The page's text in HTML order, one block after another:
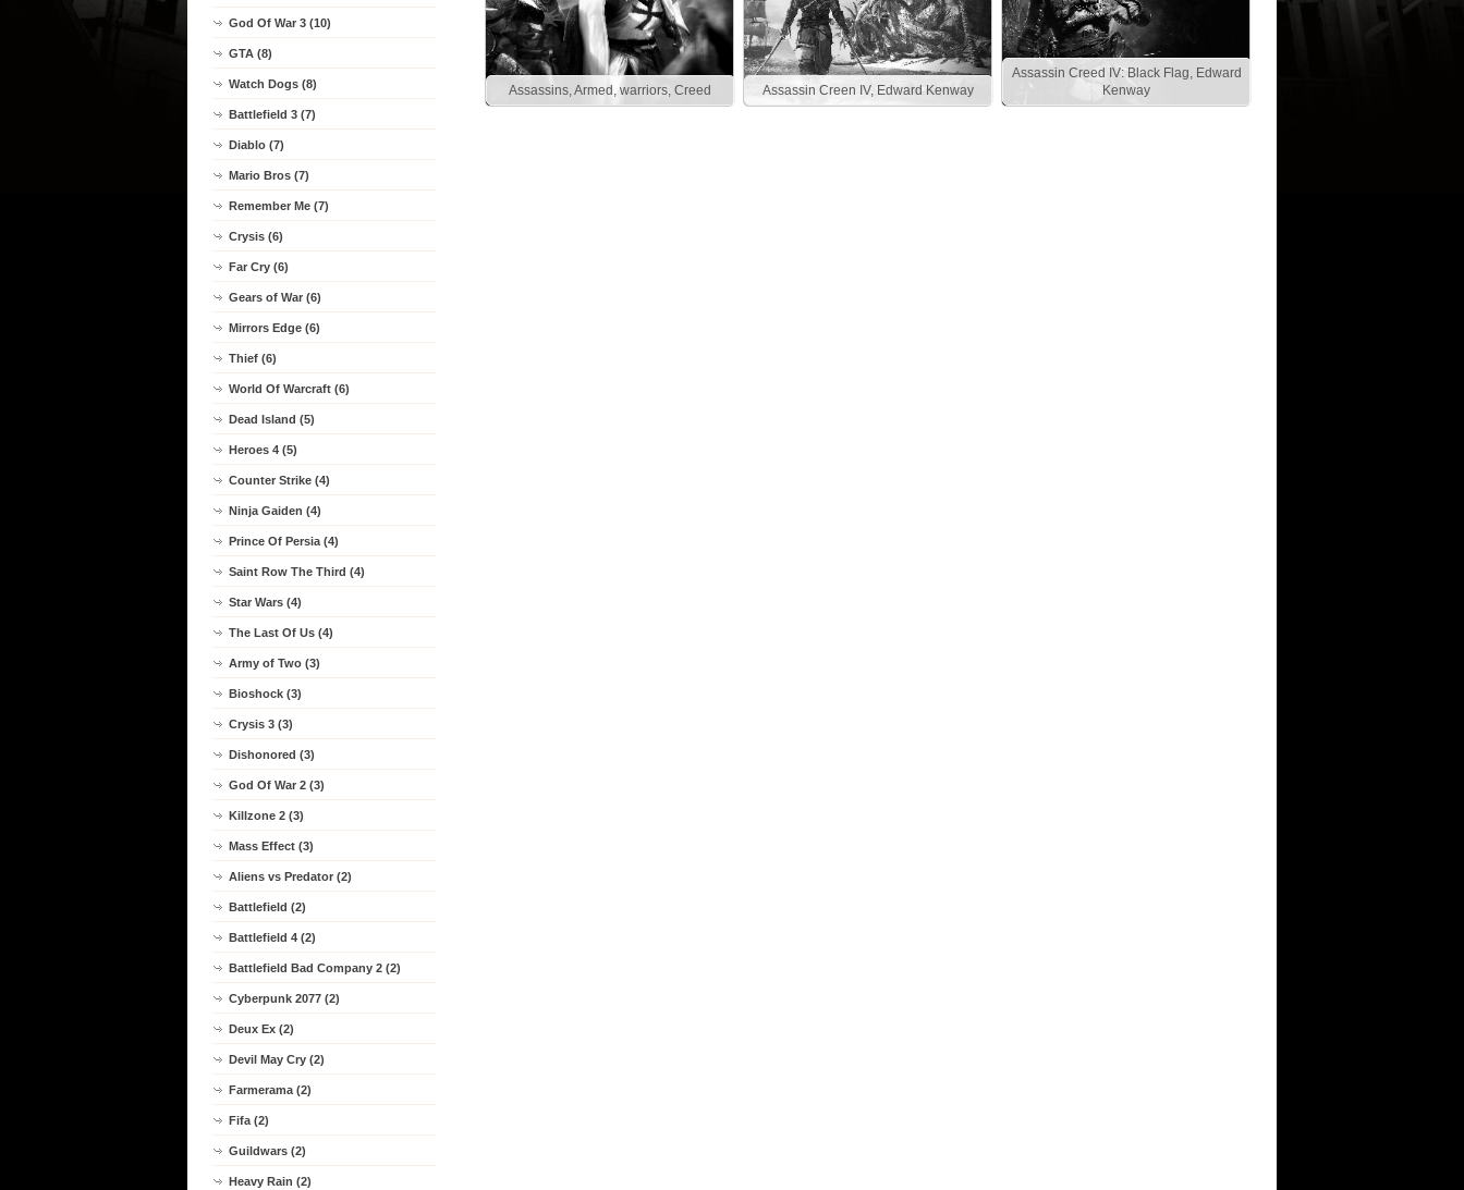
God Of War 3 (10)
GTA (8)
Watch Dogs (8)
Battlefield 3 (7)
Diablo (7)
Mario Bros (7)
Remember Me (7)
Crysis (6)
Far Cry (6)
Gears of War (6)
Mirrors Edge (6)
Thief (6)
World Of Warcraft (6)
Dead Island (5)
Heroes 4 (5)
Counter Strike (4)
Ninja Gaiden (4)
Prince Of Persia (4)
Saint Row The Third (4)
Star Wars (4)
The Last Of Us (4)
Army of Two (3)
Bioshock (3)
Crysis 3 (3)
Dishonored (3)
God Of War 2 (3)
Killzone 2 (3)
Mass Effect (3)
Aliens vs Predator (2)
Battlefield (2)
Battlefield 4 (2)
Battlefield Bad Company 2 (2)
Cyberpunk 2077 (2)
Deux Ex (2)
Devil May Cry (2)
Farmerama (2)
Fifa (2)
Guildwars (2)
Heavy Rain (2)
Assassins, Armed, warriors, Creed Assassin Creen IV, Edward Kenway
Assassin Creed IV: Black Flag, Edward
Kenway